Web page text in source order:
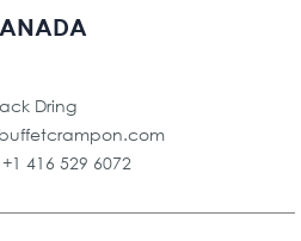
Dring
416 529 6072